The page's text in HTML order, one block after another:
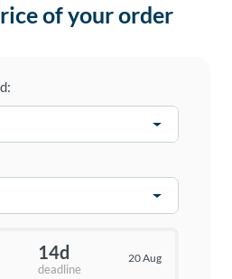
of your order
14d
deadline
20 Aug